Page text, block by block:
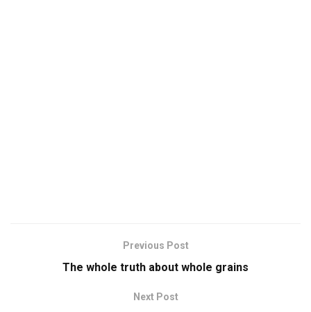
Previous Post
The whole truth about whole grains
Next Post